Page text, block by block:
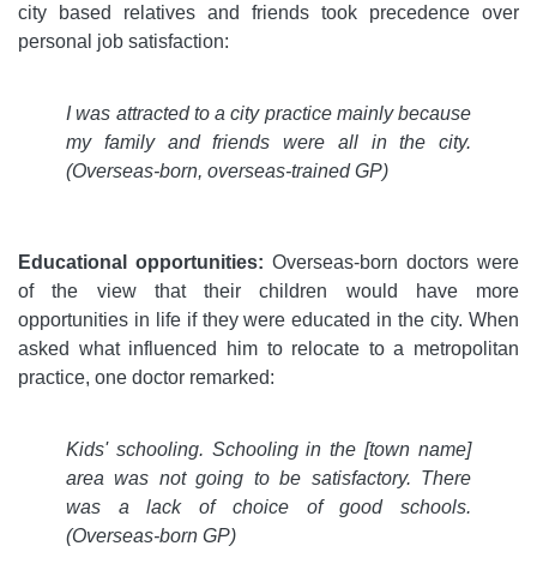
city based relatives and friends took precedence over
personal job satisfaction:
I was attracted to a city practice mainly because
my family and friends were all in the city.
(Overseas-born, overseas-trained GP)
Educational opportunities: Overseas-born doctors were
of the view that their children would have more
opportunities in life if they were educated in the city. When
asked what influenced him to relocate to a metropolitan
practice, one doctor remarked:
Kids' schooling. Schooling in the [town name]
area was not going to be satisfactory. There
was a lack of choice of good schools.
(Overseas-born GP)